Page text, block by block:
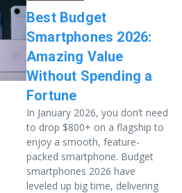
Best Budget
Smartphones 2026:
Amazing Value
Without Spending a
Fortune
In January 2026, you don’t need
to drop $800+ on a flagship to
enjoy a smooth, feature-
packed smartphone. Budget
smartphones 2026 have
leveled up big time, delivering